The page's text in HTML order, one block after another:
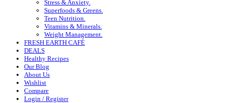
Stress & Anxiety.
Superfoods & Greens.
Teen Nutrition.
Vitamins & Minerals.
Weight Management.
FRESH EARTH CAFÉ
DEALS
Healthy Recipes
Our Blog
About Us
Wishlist
Compare
Login / Register